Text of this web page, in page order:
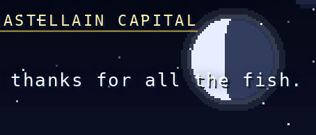
CAPITAL
thanks for all the fish.